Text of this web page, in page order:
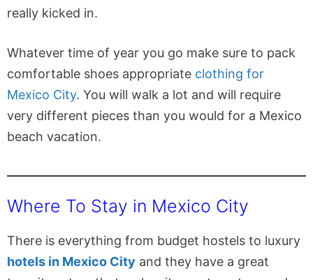
really kicked in.
Whatever time of year you go make sure to pack
comfortable shoes appropriate clothing for
Mexico City. You will walk a lot and will require
very different pieces than you would for a Mexico
beach vacation.
Where To Stay in Mexico City
There is everything from budget hostels to luxury
hotels in Mexico City and they have a great